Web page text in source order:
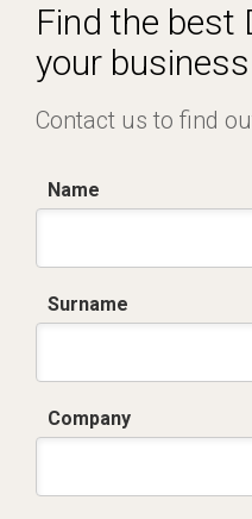
Find the best
your business
Contact us to find
Name
Surname
Company